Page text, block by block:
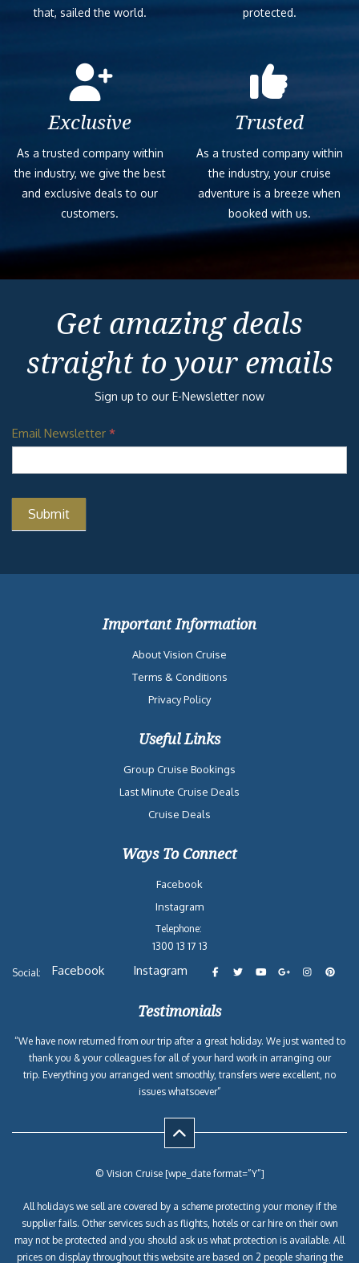
that, sailed the world.
protected.
Exclusive
As a trusted company within
the industry, we give the best
and exclusive deals to our
customers.
Trusted
As a trusted company within
the industry, your cruise
adventure is a breeze when
booked with us.
Get amazing deals
straight to your emails
Sign up to our E-Newsletter now
Email Newsletter *
Important Information
About Vision Cruise
Terms & Conditions
Privacy Policy
Useful Links
Group Cruise Bookings
Last Minute Cruise Deals
Cruise Deals
Ways To Connect
Facebook
Instagram
Telephone:
1300 13 17 13
Social: Facebook Instagram
Testimonials
“We have now returned from our trip after a great holiday. We just wanted to
thank you & your colleagues for all of your hard work in arranging our
trip. Everything you arranged went smoothly, transfers were excellent, no
issues whatsoever”
© Vision Cruise [wpe_date format=”Y”]
All holidays we sell are covered by a scheme protecting your money if the
supplier fails. Other services such as flights, hotels or car hire on their own
may not be protected and you should ask us what protection is available. All
prices on display throughout this website are based on 2 people sharing the